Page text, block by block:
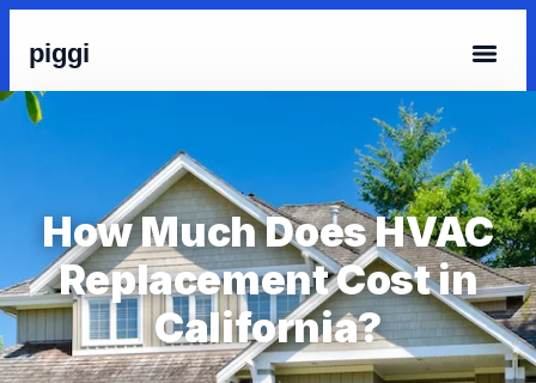
piggi
How Much Does HVAC
Replacement Cost in
California?